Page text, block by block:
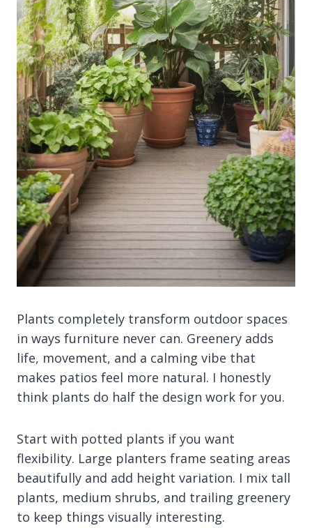
Plants completely transform outdoor spaces
in ways furniture never can. Greenery adds
life, movement, and a calming vibe that
makes patios feel more natural. I honestly
think plants do half the design work for you.
Start with potted plants if you want
flexibility. Large planters frame seating areas
beautifully and add height variation. I mix tall
plants, medium shrubs, and trailing greenery
to keep things visually interesting.